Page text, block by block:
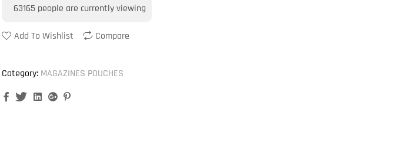
63165 people are currently viewing
Add To Wishlist Compare
Category: MAGAZINES POUCHES
FacebookTwitterLinkedinGoogle+